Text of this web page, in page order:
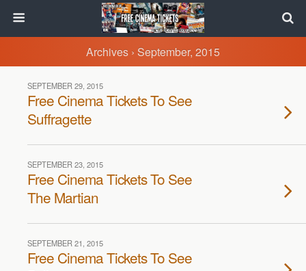
Archives › September, 2015
SEPTEMBER 29, 2015
Free Cinema Tickets To See
Suffragette
SEPTEMBER 23, 2015
Free Cinema Tickets To See
The Martian
SEPTEMBER 21, 2015
Free Cinema Tickets To See